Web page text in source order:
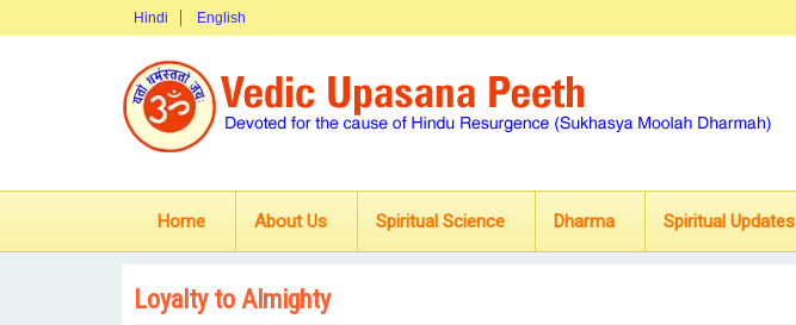
Hindi English
Home About Us Spiritual Science Dharma Spiritual Updates
Loyalty to Almighty